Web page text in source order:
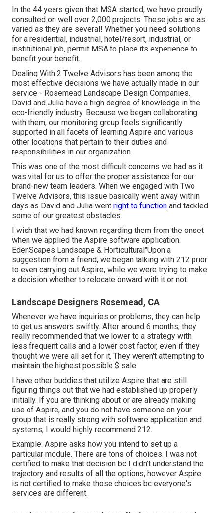
In the 44 years given that MSA started, we have proudly
consulted on well over 2,000 projects. These jobs are as
varied as they are several! Whether you need solutions
for a residential, industrial, hotel/resort, industrial, or
institutional job, permit MSA to place its experience to
benefit your benefit.
Dealing With 2 Twelve Advisors has been among the
most effective decisions we have actually made in our
service - Rosemead Landscape Design Companies.
David and Julia have a high degree of knowledge in the
eco-friendly industry. Because we began collaborating
with them, our monitoring group feels significantly
supported in all facets of learning Aspire and various
other locations that pertain to their duties and
responsibilities in our organization
This was one of the most difficult concerns we had as it
was vital for us to offer the proper assistance for our
brand-new team leaders. When we engaged with Two
Twelve Advisors, this issue basically went away within
days as David and Julia went right to function and tackled
some of our greatest obstacles.
I wish that we had known regarding them from the onset
when we applied the Aspire software application.
EdenScapes Landscape & Horticultural"Upon a
suggestion from a friend, we began talking with 212 prior
to even carrying out Aspire, while we were trying to make
a decision whether to relocate onward with it or not.
Landscape Designers Rosemead, CA
Whenever we have inquiries or problems, they can help
to get us answers swiftly. After around 6 months, they
really recommended that we lower to a strategy with
less frequent calls and a lower cost factor, even if they
thought we were all set for it. They weren't attempting to
maintain the highest possible $ sale
I have other buddies that utilize Aspire that are still
figuring things out that we had established up properly
initially. If you are thinking about or are already making
use of Aspire, and you do not have someone on your
group that is really strong with software application and
systems, I would highly recommend 212.
Example: Aspire asks how you intend to set up a
particular module. There are tons of choices. I was not
certified to make that decision bc I didn't understand the
trajectory and results of all the options, however Aspire
is not certified to make those choices bc everyone's
services are different.